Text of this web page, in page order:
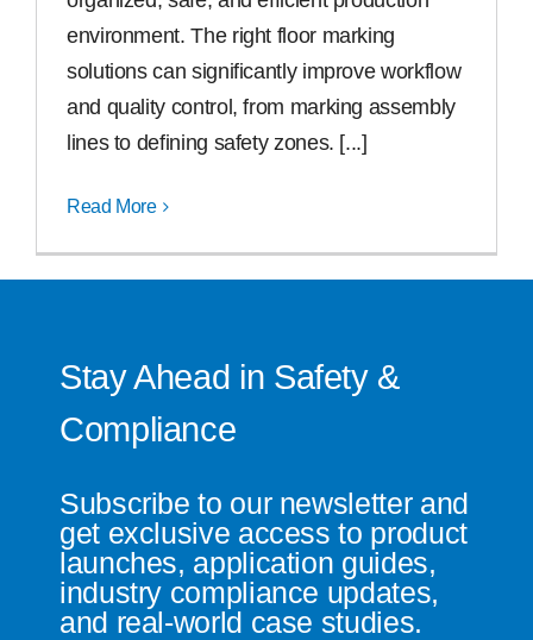
Contact
environment. The right floor marking
solutions can significantly improve workflow
and quality control, from marking assembly
lines to defining safety zones. [...]
Read More
Stay Ahead in Safety &
Compliance
Subscribe to our newsletter and
get exclusive access to product
launches, application guides,
industry compliance updates,
and real-world case studies.